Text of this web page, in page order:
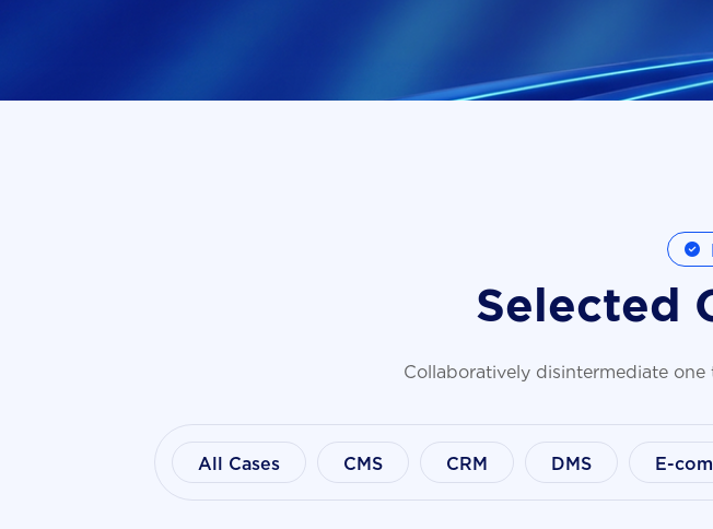
Se ected
Collaboratively disintermediate
All Cases CMS CRM DMS E-